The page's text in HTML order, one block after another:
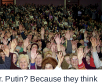
Putin? Because they think